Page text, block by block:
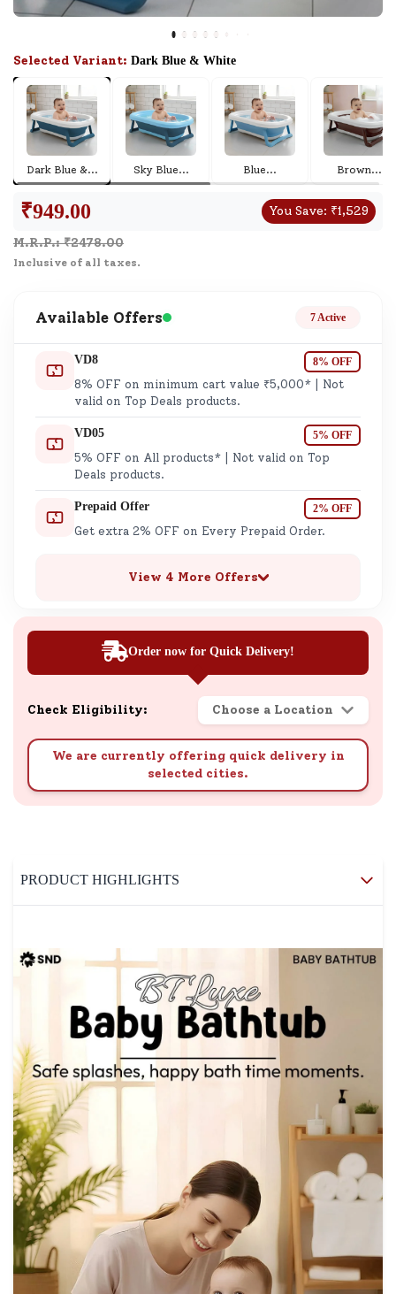
Selected Variant: Dark Blue & White
Dark Blue &... Sky Blue... Blue... Brown...
₹949.00 You Save: ₹1,529
M.R.P.: ₹2478.00
Inclusive of all taxes.
Available Offers 7 Active
VD8 8% OFF
8% OFF on minimum cart value ₹5,000* | Not
valid on Top Deals products.
VD05 5% OFF
5% OFF on All products* | Not valid on Top
Deals products.
Prepaid Offer 2% OFF
Get extra 2% OFF on Every Prepaid Order.
View 4 More Offers
Order now for Quick Delivery!
Check Eligibility: Choose a Location
We are currently offering quick delivery in
selected cities.
PRODUCT HIGHLIGHTS